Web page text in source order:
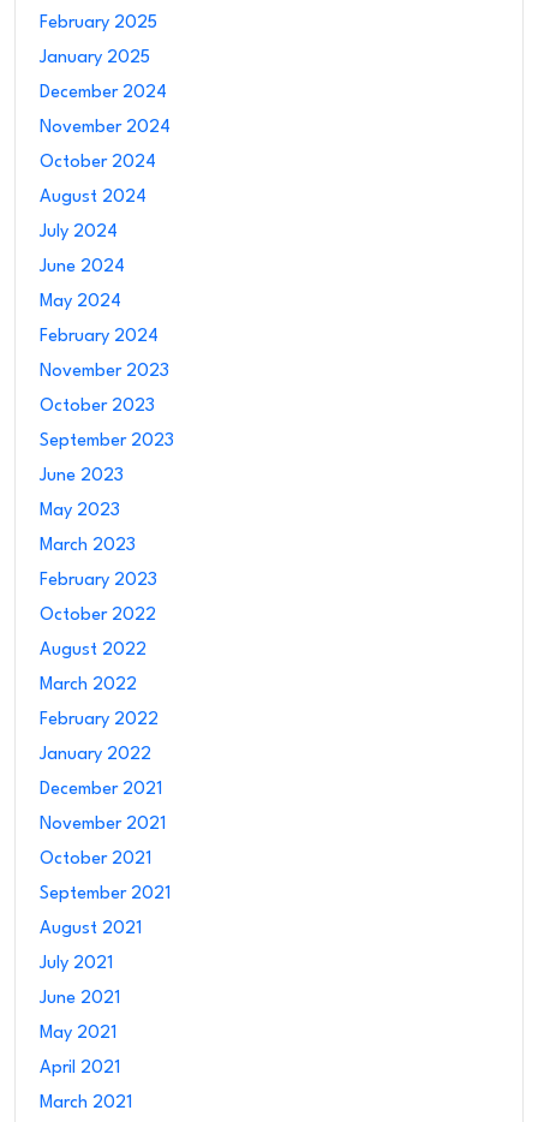
February 2025
January 2025
December 2024
November 2024
October 2024
August 2024
July 2024
June 2024
May 2024
February 2024
November 2023
October 2023
September 2023
June 2023
May 2023
March 2023
February 2023
October 2022
August 2022
March 2022
February 2022
January 2022
December 2021
November 2021
October 2021
September 2021
August 2021
July 2021
June 2021
May 2021
April 2021
March 2021